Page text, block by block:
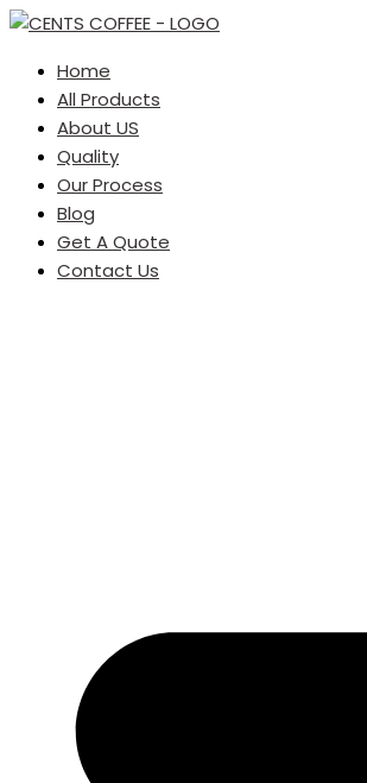
Home
All Products
About US
Quality
Our Process
Blog
Get A Quote
Contact Us